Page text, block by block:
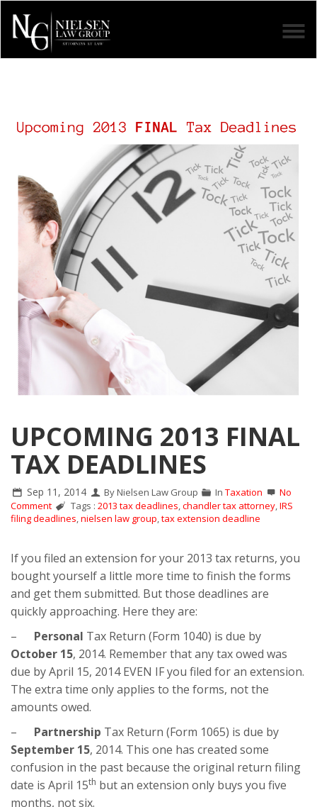
UPCOMING 2013 FINAL
TAX DEADLINES
Sep 11, 2014 By Nielsen Law Group In Taxation
No
Comment
Tags :2013 tax deadlines ,chandler tax attorney ,IRS
filing deadlines nielsen law group tax extension deadline
If you filed an extension for your 2013 tax returns, you
bought yourself a little more time to finish the forms
and get them submitted. But those deadlines are
quickly approaching. Here they are:
– Personal Tax Return (Form 1040) is due by
October 15, 2014. Remember that any tax owed was
due by April 15, 2014 EVEN IF you filed for an extension.
The extra time only applies to the forms, not the
amounts owed.
– Partnership Tax Return (Form 1065) is due by
September 15, 2014. This one has created some
confusion in the past because the original return filing
date is April 15th but an extension only buys you five
months, not six.